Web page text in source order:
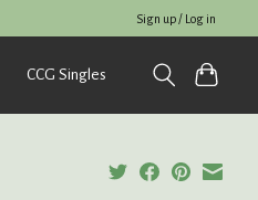
Sign up / Log in
CCG Singles